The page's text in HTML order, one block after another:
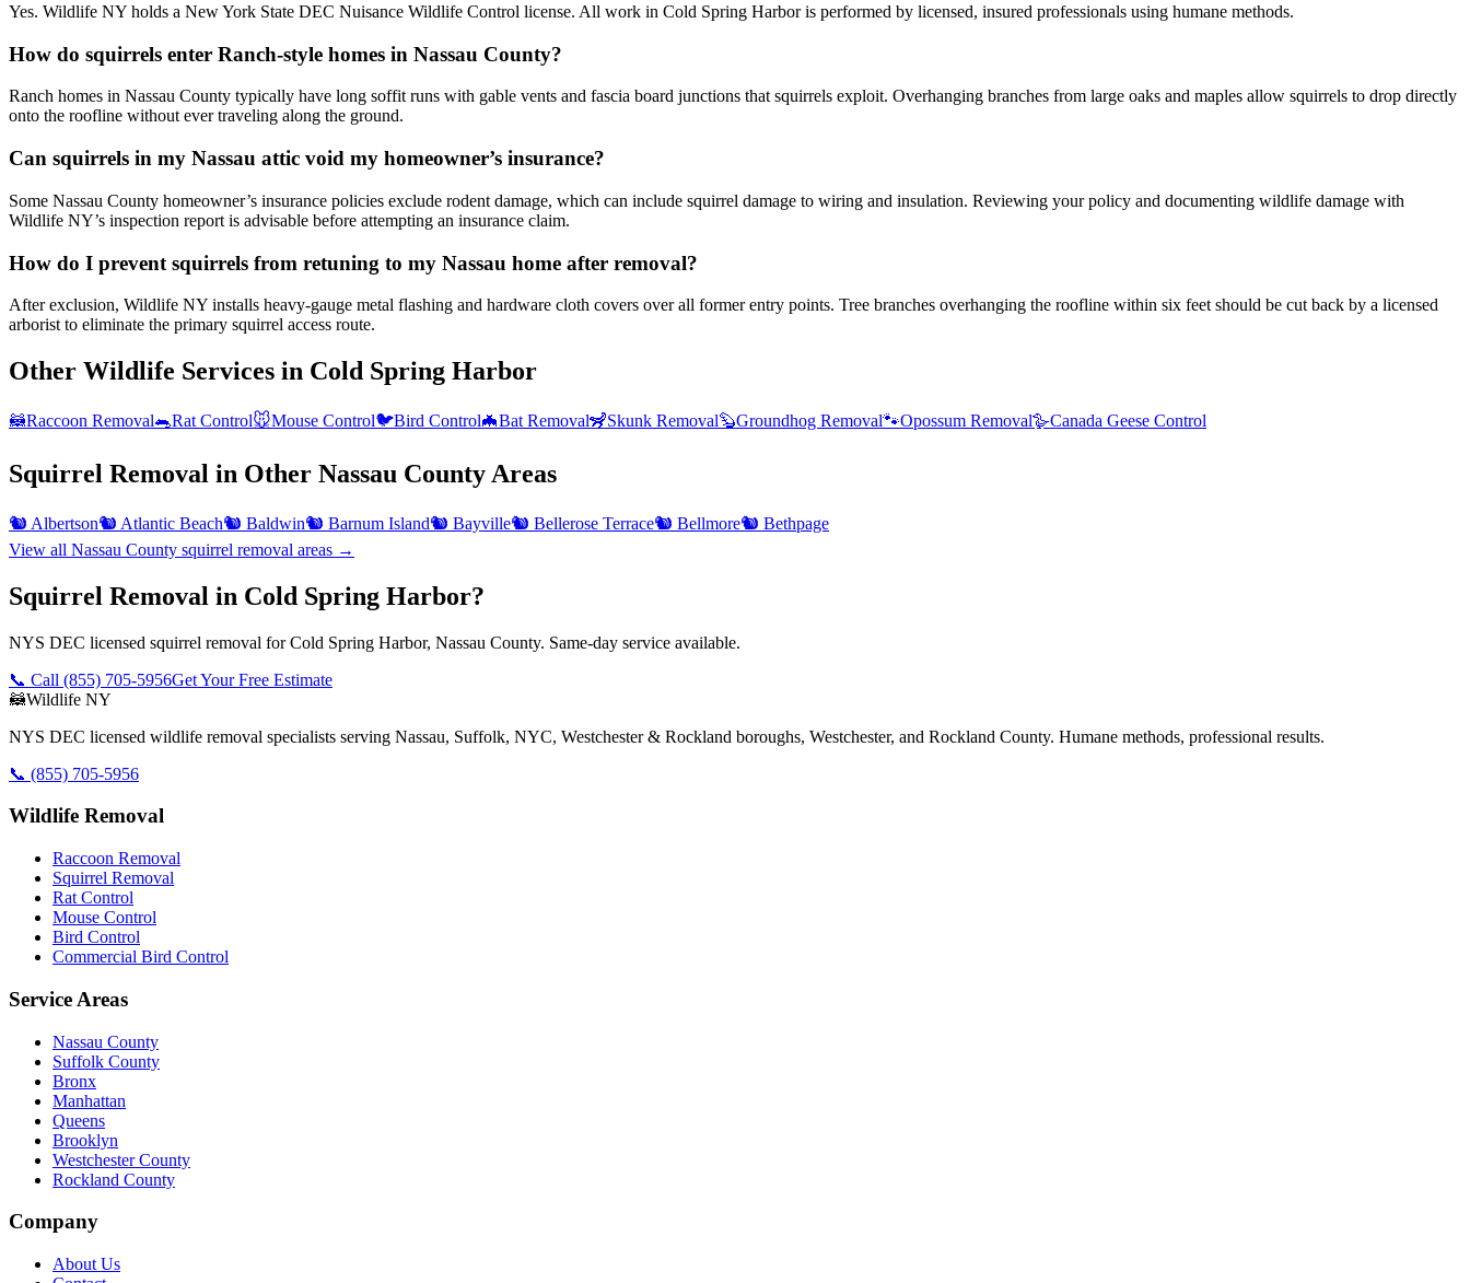
Yes. Wildlife NY holds a New York State DEC Nuisance Wildlife Control license. All work in Cold Spring Harbor is performed by licensed, insured professionals using humane methods.
How do squirrels enter Ranch-style homes in Nassau County?
Ranch homes in Nassau County typically have long soffit runs with gable vents and fascia board junctions that squirrels exploit. Overhanging branches from large oaks and maples allow squirrels to drop directly
onto the roofline without ever traveling along the ground.
Can squirrels in my Nassau attic void my homeowner’s insurance?
Some Nassau County homeowner’s insurance policies exclude rodent damage, which can include squirrel damage to wiring and insulation. Reviewing your policy and documenting wildlife damage with
Wildlife NY’s inspection report is advisable before attempting an insurance claim.
How do I prevent squirrels from retuning to my Nassau home after removal?
After exclusion, Wildlife NY installs heavy-gauge metal flashing and hardware cloth covers over all former entry points. Tree branches overhanging the roofline within six feet should be cut back by a licensed
arborist to eliminate the primary squirrel access route.
Other Wildlife Services in Cold Spring Harbor
🦝Raccoon Removal🐀Rat Control🐭Mouse Control🐦Bird Control🦇Bat Removal🦨Skunk Removal🦫Groundhog Removal🐾Opossum Removal🪿Canada Geese Control
Squirrel Removal in Other Nassau County Areas
🐿️ Albertson🐿️ Atlantic Beach🐿️ Baldwin🐿️ Barnum Island🐿️ Bayville🐿️ Bellerose Terrace🐿️ Bellmore🐿️ Bethpage
View all Nassau County squirrel removal areas →
Squirrel Removal in Cold Spring Harbor?
NYS DEC licensed squirrel removal for Cold Spring Harbor, Nassau County. Same-day service available.
📞 Call (855) 705-5956Get Your Free Estimate
🦝Wildlife NY
NYS DEC licensed wildlife removal specialists serving Nassau, Suffolk, NYC, Westchester & Rockland boroughs, Westchester, and Rockland County. Humane methods, professional results.
📞 (855) 705-5956
Wildlife Removal
Raccoon Removal
Squirrel Removal
Rat Control
Mouse Control
Bird Control
Commercial Bird Control
Service Areas
Nassau County
Suffolk County
Bronx
Manhattan
Queens
Brooklyn
Westchester County
Rockland County
Company
About Us